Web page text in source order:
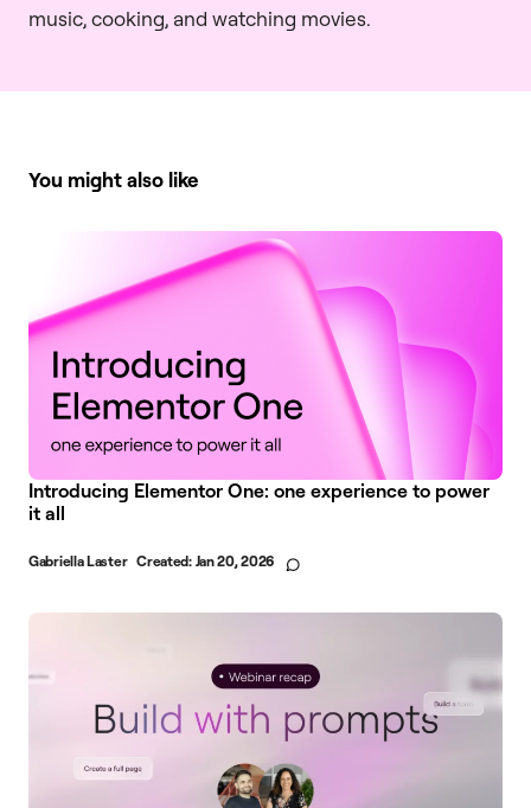
music, cooking, and watching movies.
You might also like
Introducing Elementor One: one experience to power
it all
Gabriella Laster Created: Jan 20, 2026